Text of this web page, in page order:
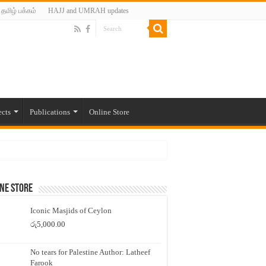
தமிழ் பக்கம் HAJJ and UMRAH updates
Publications Online Store
Store
Iconic Masjids of Ceylon
රු5,000.00
No tears for Palestine Author: Latheef
Farook